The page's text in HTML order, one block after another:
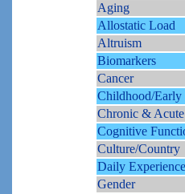
Aging
Allostatic Load
Altruism
Biomarkers
Cancer
Childhood/
Chronic &
Cognitive
Culture/Country
Daily
Gender